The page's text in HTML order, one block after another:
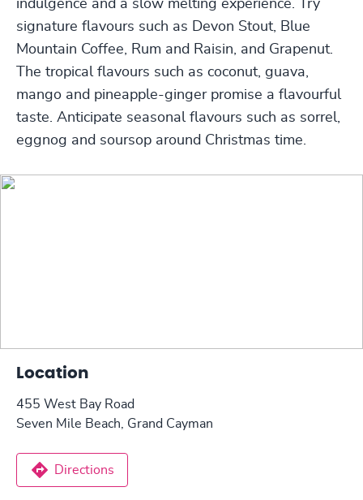
indulgence and a slow melting experience. Try
signature flavours such as Devon Stout, Blue
Mountain Coffee, Rum and Raisin, and Grapenut.
The tropical flavours such as coconut, guava,
mango and pineapple-ginger promise a flavourful
taste. Anticipate seasonal flavours such as sorrel,
eggnog and soursop around Christmas time.
Location
455 West Bay Road
Seven Mile Beach, Grand Cayman
Directions